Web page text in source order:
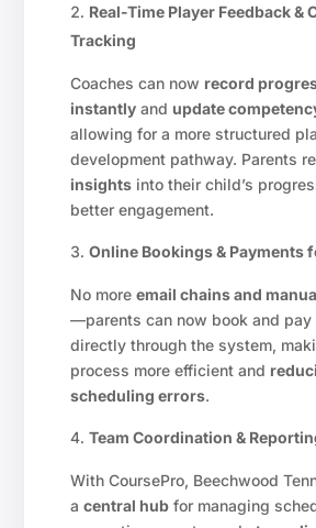
Real-Time Player Feedback &
Tracking
Coaches can now record
instantlyand update
allowing for a more structured
development pathway. Parents
insightsinto their child’s
better engagement.
Online Bookings & Payments
No more email chains and
—parents can now book and pay
directly through the system,
process more efficient and
scheduling errors.
Team Coordination &
With CoursePro, Beechwood
a central hubfor managing